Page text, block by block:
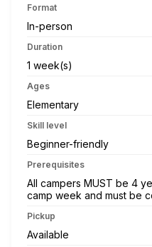
Format
In-person
Duration
1 week(s)
Ages
Elementary
Skill level
Beginner-friendly
Prerequisites
All campers MUST be 4
camp week and must be
Pickup
Available